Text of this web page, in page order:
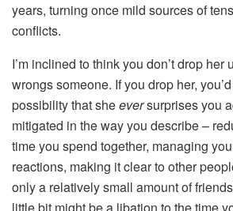
years, turning once mild sources of
conflicts.
I’m inclined to think you don’t drop her
wrongs someone. If you drop her,
possibility that sheeversurprises you
mitigated in the way you describe –
time you spend together, managing
reactions, making it clear to other
only a relatively small amount of